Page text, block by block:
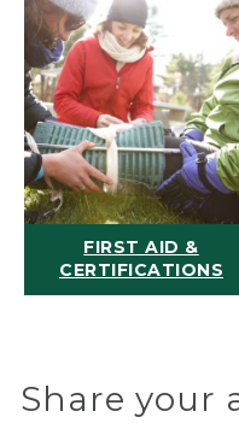
FIRST AID &
CERTIFICATIONS
Share your